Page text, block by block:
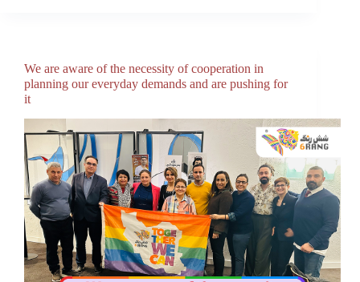
We are aware of the necessity of cooperation in
planning our everyday demands and are pushing for
it